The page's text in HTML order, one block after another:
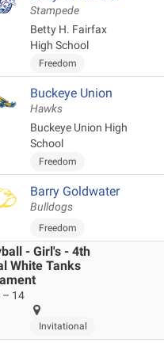
Stampede
Betty H. Fairfax
High School
Freedom
Buckeye Union
Hawks
Buckeye Union High
School
Freedom
Barry Goldwater
Bulldogs
Freedom
- Girl's - 4th
White Tanks
– 14
Invitational